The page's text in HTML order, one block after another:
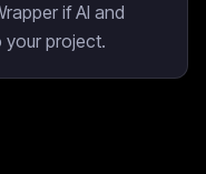
if AI and
your project.